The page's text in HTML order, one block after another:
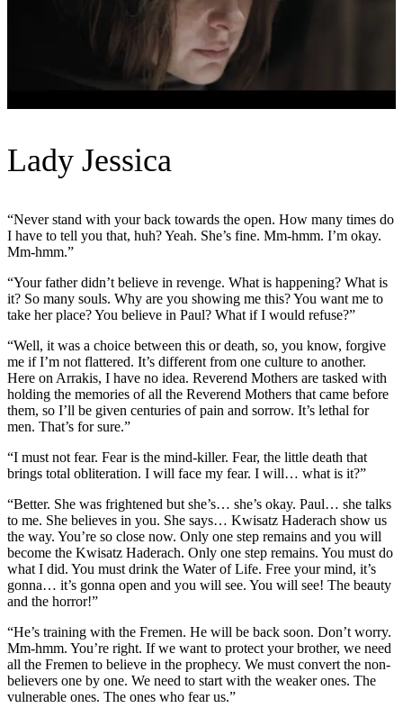
Lady Jessica
“Never stand with your back towards the open. How many times do
I have to tell you that, huh? Yeah. She’s fine. Mm-hmm. I’m okay.
Mm-hmm.”
“Your father didn’t believe in revenge. What is happening? What is
it? So many souls. Why are you showing me this? You want me to
take her place? You believe in Paul? What if I would refuse?”
“Well, it was a choice between this or death, so, you know, forgive
me if I’m not flattered. It’s different from one culture to another.
Here on Arrakis, I have no idea. Reverend Mothers are tasked with
holding the memories of all the Reverend Mothers that came before
them, so I’ll be given centuries of pain and sorrow. It’s lethal for
men. That’s for sure.”
“I must not fear. Fear is the mind-killer. Fear, the little death that
brings total obliteration. I will face my fear. I will… what is it?”
“Better. She was frightened but she’s… she’s okay. Paul… she talks
to me. She believes in you. She says… Kwisatz Haderach show us
the way. You’re so close now. Only one step remains and you will
become the Kwisatz Haderach. Only one step remains. You must do
what I did. You must drink the Water of Life. Free your mind, it’s
gonna… it’s gonna open and you will see. You will see! The beauty
and the horror!”
“He’s training with the Fremen. He will be back soon. Don’t worry.
Mm-hmm. You’re right. If we want to protect your brother, we need
all the Fremen to believe in the prophecy. We must convert the non-
believers one by one. We need to start with the weaker ones. The
vulnerable ones. The ones who fear us.”